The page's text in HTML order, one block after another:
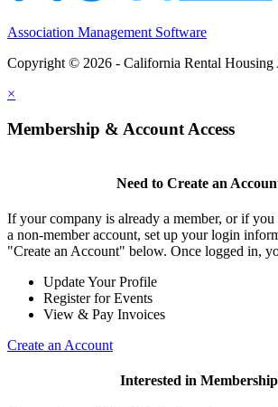
Association Management Software
Copyright © 2026 - California Rental Housing
×
Membership & Account Access
Need to Create an
If your company is already a member, or if
a non-member account, set up your login
"Create an Account" below. Once logged in,
Update Your Profile
Register for Events
View & Pay Invoices
Create an Account
Interested in